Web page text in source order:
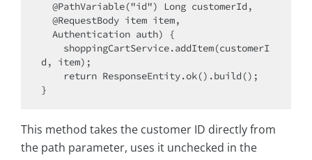
d, item);
This method takes the customer ID directly from
the path parameter, uses it unchecked in the